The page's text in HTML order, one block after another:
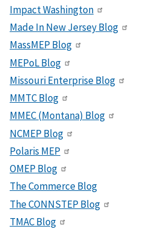
Impact Washington
Made In New Jersey Blog
MassMEP Blog
MEPoL Blog
Missouri Enterprise Blog
MMTC Blog
MMEC (Montana) Blog
NCMEP Blog
Polaris MEP
OMEP Blog
The Commerce Blog
The CONNSTEP Blog
TMAC Blog